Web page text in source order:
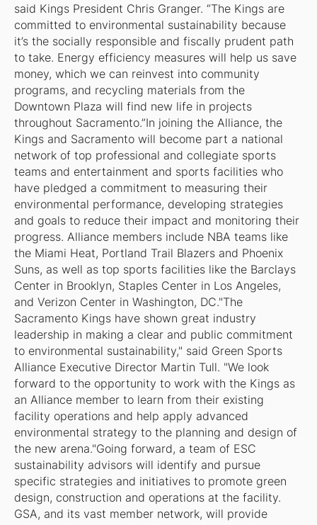
said Kings President Chris Granger. “The Kings are
committed to environmental sustainability because
it’s the socially responsible and fiscally prudent path
to take. Energy efficiency measures will help us save
money, which we can reinvest into community
programs, and recycling materials from the
Downtown Plaza will find new life in projects
throughout Sacramento.”In joining the Alliance, the
Kings and Sacramento will become part a national
network of top professional and collegiate sports
teams and entertainment and sports facilities who
have pledged a commitment to measuring their
environmental performance, developing strategies
and goals to reduce their impact and monitoring their
progress. Alliance members include NBA teams like
the Miami Heat, Portland Trail Blazers and Phoenix
Suns, as well as top sports facilities like the Barclays
Center in Brooklyn, Staples Center in Los Angeles,
and Verizon Center in Washington, DC."The
Sacramento Kings have shown great industry
leadership in making a clear and public commitment
to environmental sustainability," said Green Sports
Alliance Executive Director Martin Tull. "We look
forward to the opportunity to work with the Kings as
an Alliance member to learn from their existing
facility operations and help apply advanced
environmental strategy to the planning and design of
the new arena."Going forward, a team of ESC
sustainability advisors will identify and pursue
specific strategies and initiatives to promote green
design, construction and operations at the facility.
GSA, and its vast member network, will provide